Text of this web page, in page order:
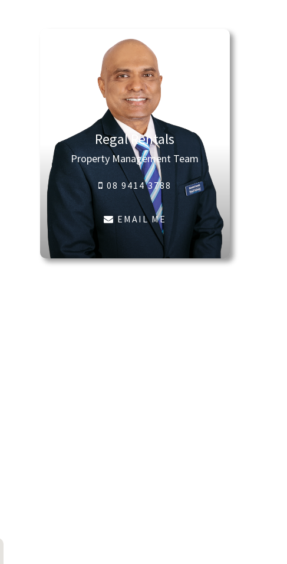
Regal Rentals
Property Management Team
08 9414 3788
EMAIL ME